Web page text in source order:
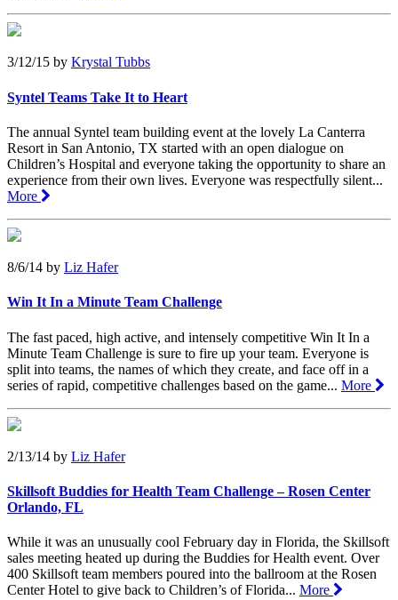
3/12/15 by Krystal Tubbs
Syntel Teams Take It to Heart
The annual Syntel team building event at the lovely La Canterra
Resort in San Antonio, TX started with an open dialogue on
Children’s Hospital and everyone taking the opportunity to share an
experience from their own lives. Everyone was respectfully silent...
More
8/6/14 by Liz Hafer
Win It In a Minute Team Challenge
The fast paced, high active, and intensely competitive Win It In a
Minute Team Challenge is sure to fire up your team. Everyone is
split into teams, the names of which they create, and face off in a
series of rapid, competitive challenges based on the game... More
2/13/14 by Liz Hafer
Skillsoft Buddies for Health Team Challenge – Rosen Center
Orlando, FL
While it was an unusually cool February day in Florida, the Skillsoft
sales meeting heated up during the Buddies for Health event. Over
400 Skillsoft team members poured into the ballroom at the Rosen
Center Hotel to give back to Children’s of Florida... More